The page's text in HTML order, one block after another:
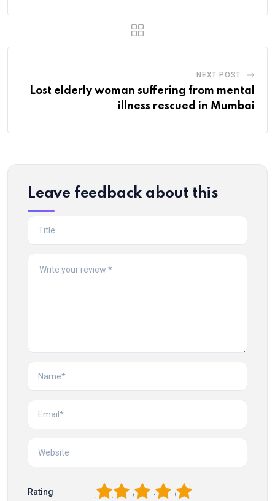
NEXT POST
Lost elderly woman suffering from mental
illness rescued in Mumbai
Leave feedback about this
Rating 5
4
3
2